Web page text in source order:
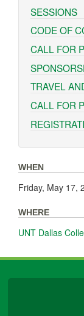
SESSIONS
CODE OF
CALL FOR
TRAVEL
CALL FOR
WHEN
Friday, May 17,
WHERE
UNT Dallas